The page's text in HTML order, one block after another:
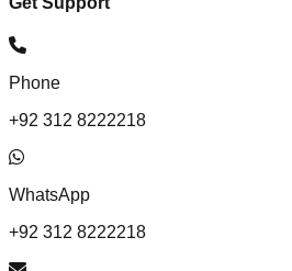
Phone
+92 312 8222218
WhatsApp
+92 312 8222218